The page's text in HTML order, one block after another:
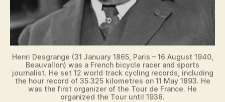
Henri Desgrange (31 January 1865, Paris – 16 August 1940,
Beauvallon) was a French bicycle racer and sports
journalist. He set 12 world track cycling records, including
the hour record of 35.325 kilometres on 11 May 1893. He
was the first organizer of the Tour de France. He
organized the Tour until 1936.